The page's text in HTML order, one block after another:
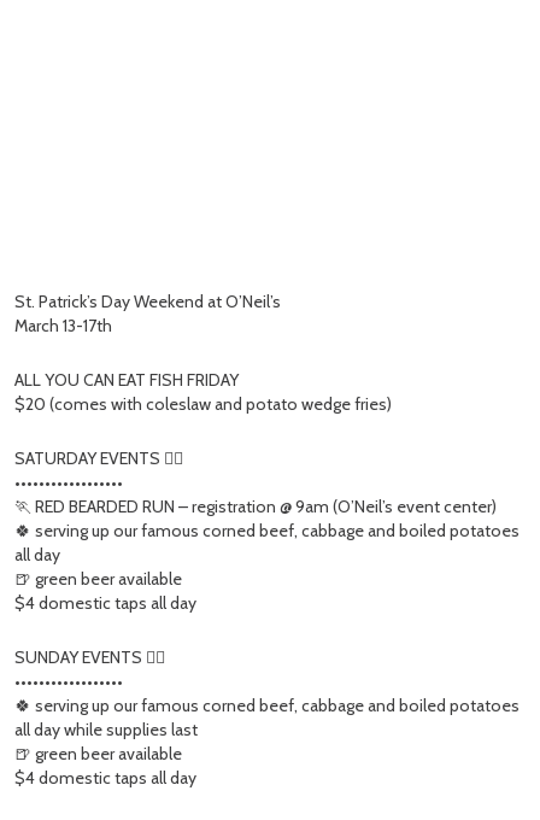
St. Patrick’s Day Weekend at O’Neil’s
March 13-17th
ALL YOU CAN EAT FISH FRIDAY
$20 (comes with coleslaw and potato wedge fries)
SATURDAY EVENTS 👇🏻
••••••••••••••••••
🏃 RED BEARDED RUN – registration @ 9am (O’Neil’s event center)
🍀 serving up our famous corned beef, cabbage and boiled potatoes
all day
🍺 green beer available
$4 domestic taps all day
SUNDAY EVENTS 👇🏻
••••••••••••••••••
🍀 serving up our famous corned beef, cabbage and boiled potatoes
all day while supplies last
🍺 green beer available
$4 domestic taps all day